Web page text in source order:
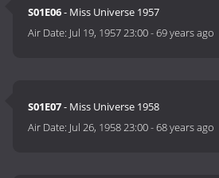
S01E06- Miss Universe 1957
Air Date: Jul 19, 1957 23:00-69 years ago
S01E07- Miss Universe 1958
Air Date: Jul 26, 1958 23:00-68 years ago